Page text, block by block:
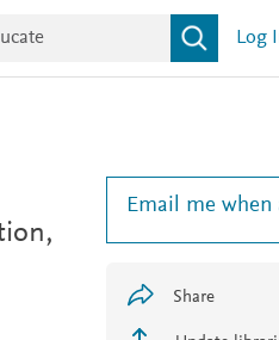
Log
Email me when
Share